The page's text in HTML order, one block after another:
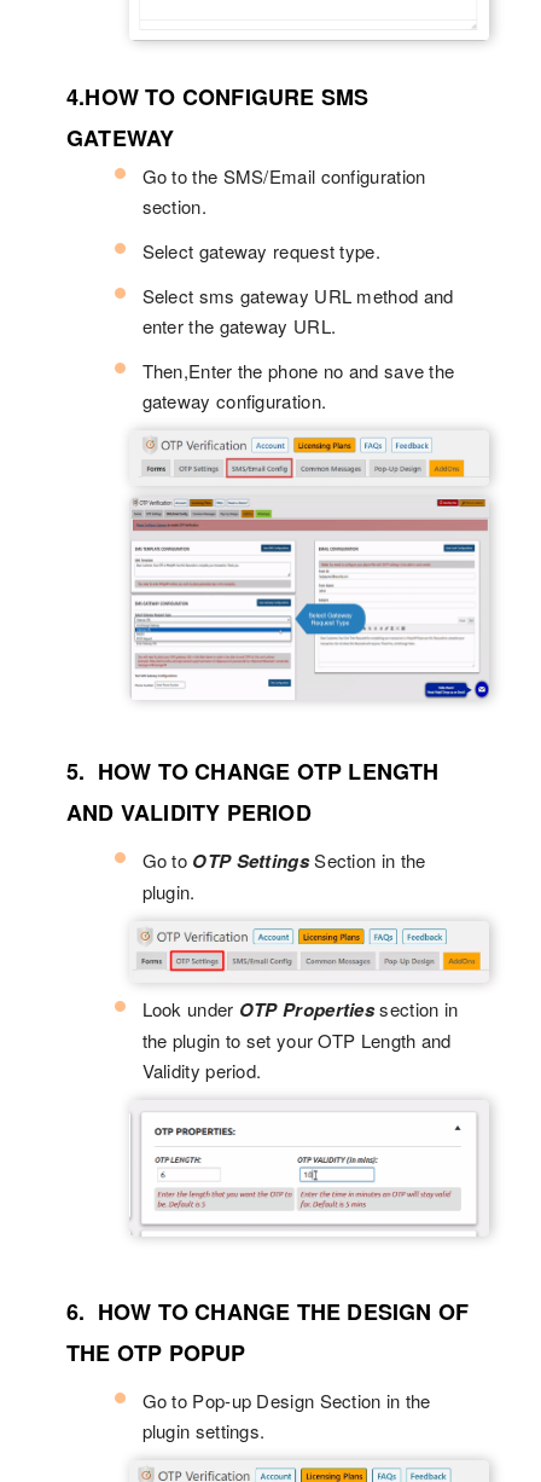
4.HOW TO CONFIGURE SMS
GATEWAY
Go to the SMS/Email configuration
section.
Select gateway request type.
Select sms gateway URL method and
enter the gateway URL.
Then,Enter the phone no and save the
gateway configuration.
5. HOW TO CHANGE OTP LENGTH
AND VALIDITY PERIOD
Go to OTP SettingsSection in the
plugin.
Look under OTP Propertiessection in
the plugin to set your OTP Length and
Validity period.
6. HOW TO CHANGE THE DESIGN OF
THE OTP POPUP
Go to Pop-up Design Section in the
plugin settings.